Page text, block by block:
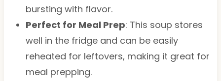
bursting with flavor.
Perfect for Meal Prep: This soup stores
well in the fridge and can be easily
reheated for leftovers, making it great for
meal prepping.